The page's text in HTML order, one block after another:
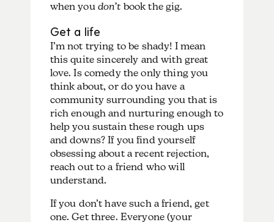
when you don’tbook the gig.
Get a life
I’m not trying to be shady! I mean
this quite sincerely and with great
love. Is comedy the only thing you
think about, or do you have a
community surrounding you that is
rich enough and nurturing enough to
help you sustain these rough ups
and downs? If you find yourself
obsessing about a recent rejection,
reach out to a friend who will
understand.
If you don’t have such a friend, get
one. Get three. Everyone (your